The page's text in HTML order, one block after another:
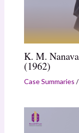
K. M.
(1962)
Case Summaries /